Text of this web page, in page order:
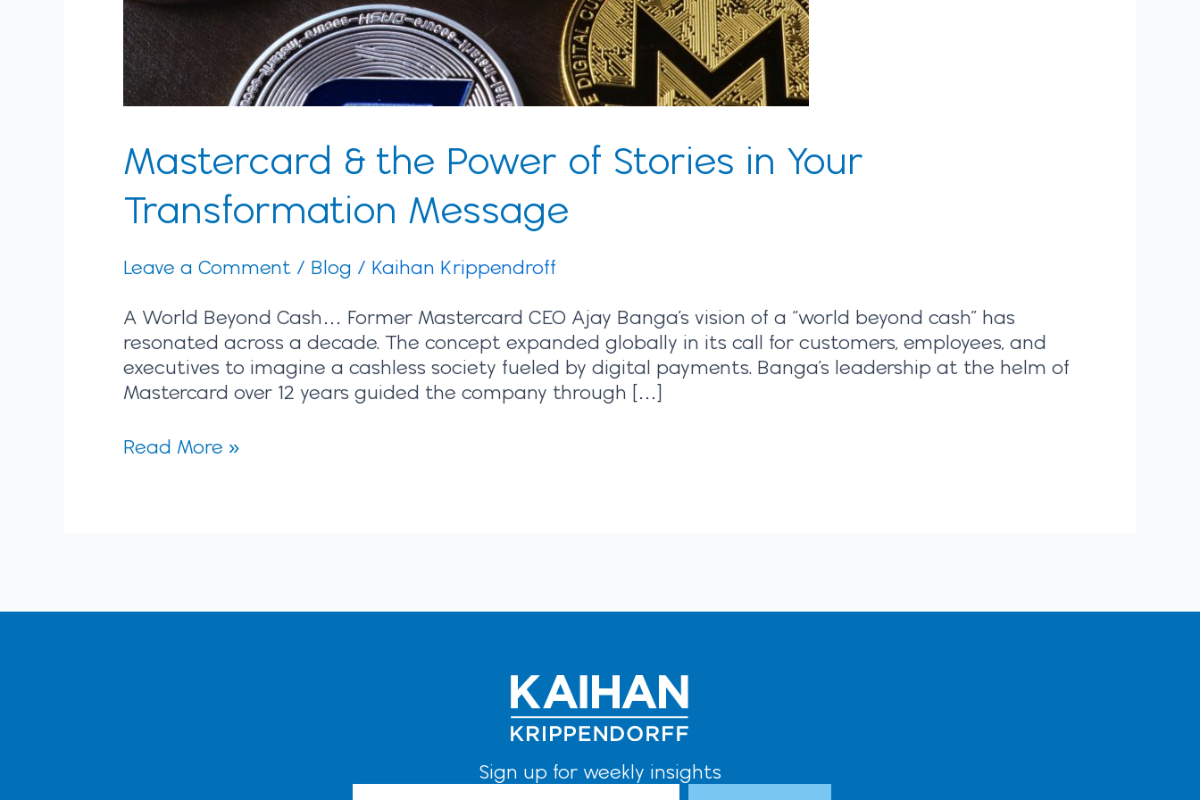
Mastercard & the Power of Stories in Your
Transformation Message
Leave a Comment / Blog / Kaihan Krippendroff
A World Beyond Cash… Former Mastercard CEO Ajay Banga’s vision of a “world beyond cash” has
resonated across a decade. The concept expanded globally in its call for customers, employees, and
executives to imagine a cashless society fueled by digital payments. Banga’s leadership at the helm of
Mastercard over 12 years guided the company through […]
Read More »
Sign up for weekly insights